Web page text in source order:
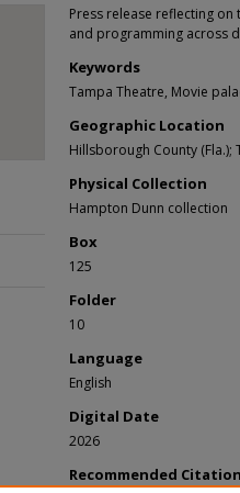
Press release reflecting
and programming across
Keywords
Tampa Theatre, Movie
Geographic Location
Hillsborough County (Fla.);
Physical Collection
Hampton Dunn collection
Box
125
Folder
10
Language
English
Digital Date
2026
Recommended Citation